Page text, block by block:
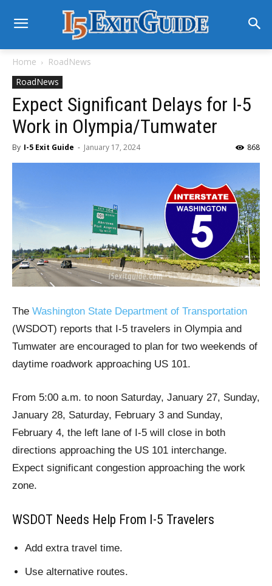
Home
RoadNews
RoadNews
Expect Significant Delays for I-5
Work in Olympia/Tumwater
By I-5 Exit Guide - January 17, 2024 868
The Washington State Department of Transportation
(WSDOT) reports that I-5 travelers in Olympia and
Tumwater are encouraged to plan for two weekends of
daytime roadwork approaching US 101.
From 5:00 a.m. to noon Saturday, January 27, Sunday,
January 28, Saturday, February 3 and Sunday,
February 4, the left lane of I-5 will close in both
directions approaching the US 101 interchange.
Expect significant congestion approaching the work
zone.
WSDOT Needs Help From I-5 Travelers
Add extra travel time.
Use alternative routes.